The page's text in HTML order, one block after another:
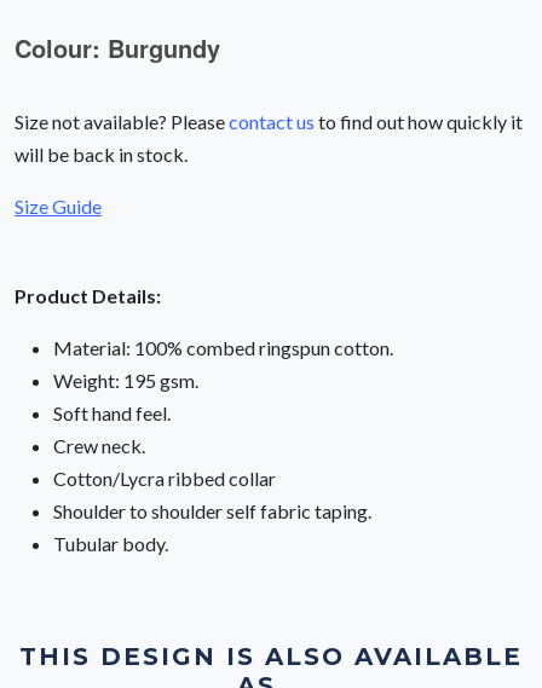
Size not available? Pleasecontact us to find out how quickly it
will be back in stock.
Size Guide
Product Details:
Material: 100% combed ringspun cotton.
Weight: 195 gsm.
Soft hand feel.
Crew neck.
Cotton/Lycra ribbed collar
Shoulder to shoulder self fabric taping.
Tubular body.
THIS DESIGN IS ALSO AVAILABLE